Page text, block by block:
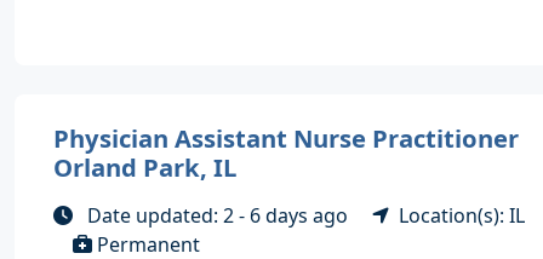
Physician Assistant Nurse Practitioner
Orland Park, IL
Date updated: 2 - 6 days ago
Location(s): IL
Permanent